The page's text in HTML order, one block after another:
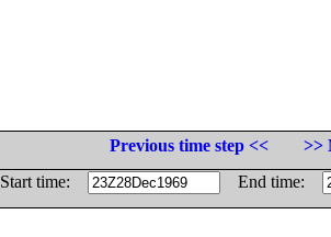
Previous time step <<
>>
Start time:
End time: